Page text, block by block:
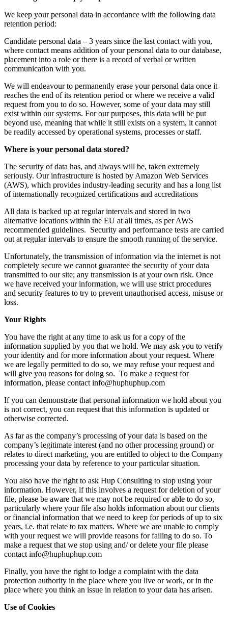
We keep your personal data in accordance with the following data
retention period:
Candidate personal data – 3 years since the last contact with you,
where contact means addition of your personal data to our database,
placement into a role or there is a record of verbal or written
communication with you.
We will endeavour to permanently erase your personal data once it
reaches the end of its retention period or where we receive a valid
request from you to do so. However, some of your data may still
exist within our systems. For our purposes, this data will be put
beyond use, meaning that while it still exists on a system, it cannot
be readily accessed by operational systems, processes or staff.
Where is your personal data stored?
The security of data has, and always will be, taken extremely
seriously. Our infrastructure is hosted by Amazon Web Services
(AWS), which provides industry-leading security and has a long list
of internationally recognized certifications and accreditations
All data is backed up at regular intervals and stored in two
alternative locations within the EU at all times, as per AWS
recommended guidelines. Security and performance tests are carried
out at regular intervals to ensure the smooth running of the service.
Unfortunately, the transmission of information via the internet is not
completely secure we cannot guarantee the security of your data
transmitted to our site; any transmission is at your own risk. Once
we have received your information, we will use strict procedures
and security features to try to prevent unauthorised access, misuse or
loss.
Your Rights
You have the right at any time to ask us for a copy of the
information supplied by you that we hold. We may ask you to verify
your identity and for more information about your request. Where
we are legally permitted to do so, we may refuse your request and
will give you reasons for doing so. To make a request for
information, please contact info@huphuphup.com
If you can demonstrate that personal information we hold about you
is not correct, you can request that this information is updated or
otherwise corrected.
As far as the company’s processing of your data is based on the
company’s legitimate interest (and no other processing ground) or
relates to direct marketing, you are entitled to object to the Company
processing your data by reference to your particular situation.
You also have the right to ask Hup Consulting to stop using your
information. However, if this involves a request for deletion of your
file, please be aware that we may not be required or able to do so,
particularly where your file also holds information about our clients
or financial information that we need to keep for periods of up to six
years, i.e. that relate to tax matters. Where we are unable to comply
with your request we will provide reasons for failing to do so. To
make a request that we stop using and/ or delete your file please
contact info@huphuphup.com
Finally, you have the right to lodge a complaint with the data
protection authority in the place where you live or work, or in the
place where you think an issue in relation to your data has arisen.
Use of Cookies